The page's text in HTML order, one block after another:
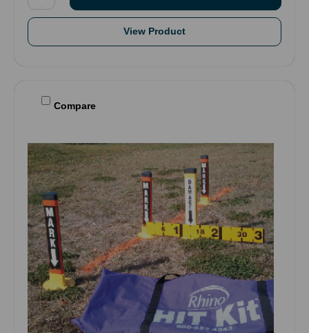
View Product
Compare